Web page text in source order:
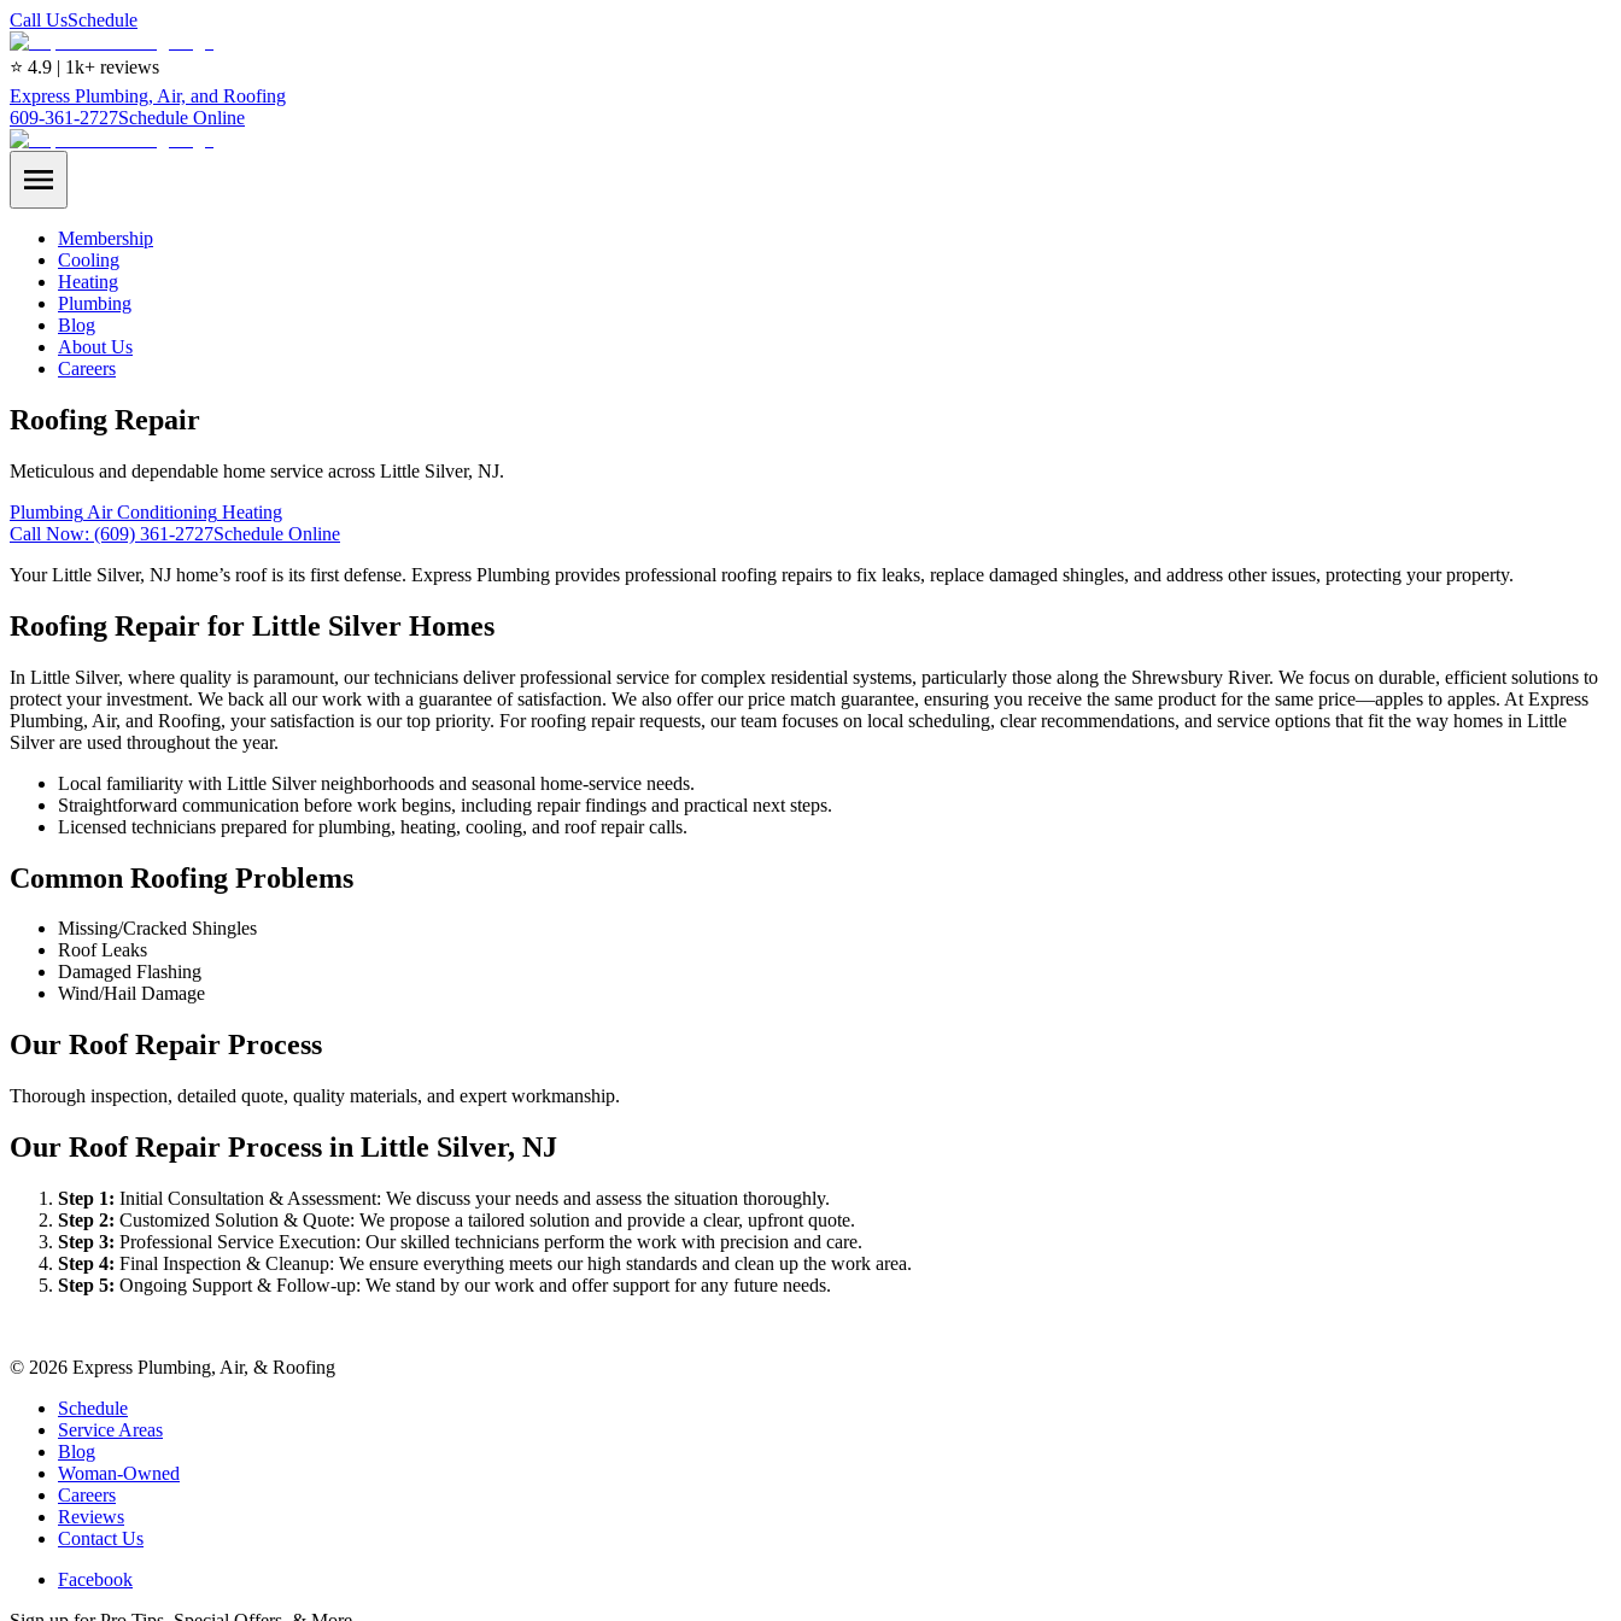
Call UsSchedule
⭐ 4.9 | 1k+ reviews
Express Plumbing, Air, and Roofing
609-361-2727Schedule Online
Membership
Cooling
Heating
Plumbing
Blog
About Us
Careers
Roofing Repair
Meticulous and dependable home service across Little Silver, NJ.
Plumbing Air Conditioning Heating
Call Now: (609) 361-2727Schedule Online
Your Little Silver, NJ home’s roof is its first defense. Express Plumbing provides professional roofing repairs to fix leaks, replace damaged shingles, and address other issues, protecting your property.
Roofing Repair for Little Silver Homes
In Little Silver, where quality is paramount, our technicians deliver professional service for complex residential systems, particularly those along the Shrewsbury River. We focus on durable, efficient solutions to
protect your investment. We back all our work with a guarantee of satisfaction. We also offer our price match guarantee, ensuring you receive the same product for the same price—apples to apples. At Express
Plumbing, Air, and Roofing, your satisfaction is our top priority. For roofing repair requests, our team focuses on local scheduling, clear recommendations, and service options that fit the way homes in Little
Silver are used throughout the year.
Local familiarity with Little Silver neighborhoods and seasonal home-service needs.
Straightforward communication before work begins, including repair findings and practical next steps.
Licensed technicians prepared for plumbing, heating, cooling, and roof repair calls.
Common Roofing Problems
Missing/Cracked Shingles
Roof Leaks
Damaged Flashing
Wind/Hail Damage
Our Roof Repair Process
Thorough inspection, detailed quote, quality materials, and expert workmanship.
Our Roof Repair Process in Little Silver, NJ
Step 1: Initial Consultation & Assessment: We discuss your needs and assess the situation thoroughly.
Step 2: Customized Solution & Quote: We propose a tailored solution and provide a clear, upfront quote.
Step 3: Professional Service Execution: Our skilled technicians perform the work with precision and care.
Step 4: Final Inspection & Cleanup: We ensure everything meets our high standards and clean up the work area.
Step 5: Ongoing Support & Follow-up: We stand by our work and offer support for any future needs.
© 2026 Express Plumbing, Air, & Roofing
Schedule
Service Areas
Blog
Woman-Owned
Careers
Reviews
Contact Us
Facebook